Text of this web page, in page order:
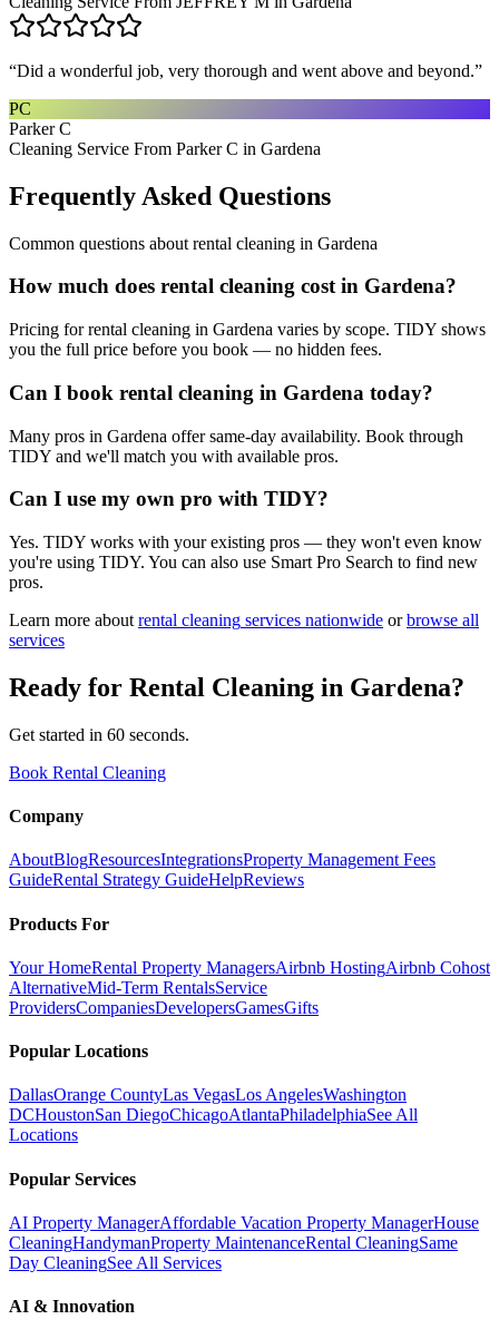
“Did a wonderful job, very thorough and went above and beyond.”
PC
Parker C
Cleaning Service From Parker C in Gardena
Frequently Asked Questions
Common questions about rental cleaning in Gardena
How much does rental cleaning cost in Gardena?
Pricing for rental cleaning in Gardena varies by scope. TIDY shows
you the full price before you book — no hidden fees.
Can I book rental cleaning in Gardena today?
Many pros in Gardena offer same-day availability. Book through
TIDY and we'll match you with available pros.
Can I use my own pro with TIDY?
Yes. TIDY works with your existing pros — they won't even know
you're using TIDY. You can also use Smart Pro Search to find new
pros.
Learn more about rental cleaning services nationwide or browse all
services
Ready for Rental Cleaning in Gardena?
Get started in 60 seconds.
Book Rental Cleaning
Company
AboutBlogResourcesIntegrationsProperty Management Fees
GuideRental Strategy GuideHelpReviews
Products For
Your HomeRental Property ManagersAirbnb HostingAirbnb Cohost
AlternativeMid-Term RentalsService
ProvidersCompaniesDevelopersGamesGifts
Popular Locations
DallasOrange CountyLas VegasLos AngelesWashington
DCHoustonSan DiegoChicagoAtlantaPhiladelphiaSee All
Locations
Popular Services
AI Property ManagerAffordable Vacation Property ManagerHouse
CleaningHandymanProperty MaintenanceRental CleaningSame
Day CleaningSee All Services
AI & Innovation